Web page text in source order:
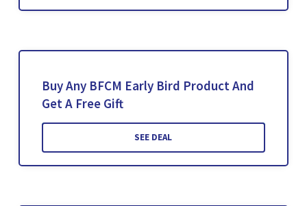
Buy Any BFCM Early Bird Product And
Get A Free Gift
SEE DEAL